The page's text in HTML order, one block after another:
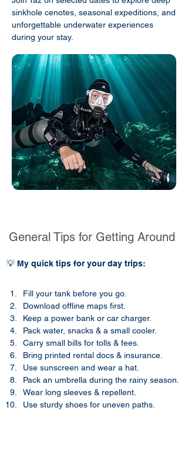
sinkhole cenotes, seasonal expeditions, and
unforgettable underwater experiences
during your stay.
General Tips for Getting Around
💡 My quick tips for your day trips:
Fill your tank before you go.
Download offline maps first.
Keep a power bank or car charger.
Pack water, snacks & a small cooler.
Carry small bills for tolls & fees.
Bring printed rental docs & insurance.
Use sunscreen and wear a hat.​​
Pack an umbrella during the rainy season.
Wear long sleeves & repellent.
Use sturdy shoes for uneven paths.